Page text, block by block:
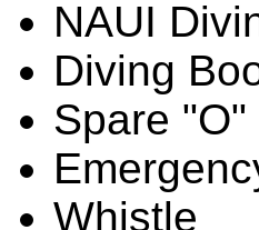
NAUI
Diving
Spare "O"
Whistle